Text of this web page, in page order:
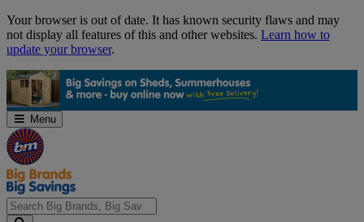
Skip
Navigation
Your browser is out of date. It has known security flaws and may
not display all features of this and other websites. Learn how to
update your browser.
Menu